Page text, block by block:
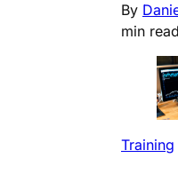
By
min read
Training